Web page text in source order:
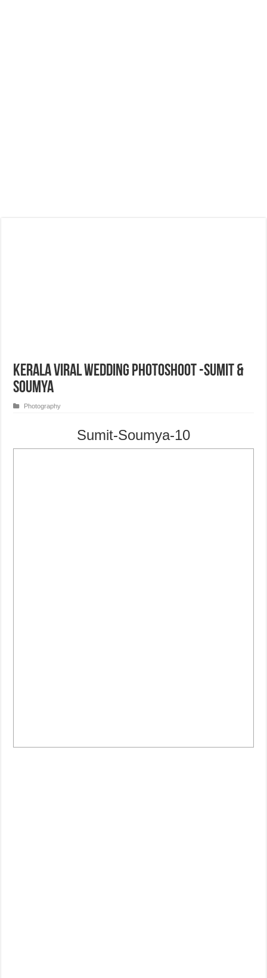
Kerala Viral Wedding Photoshoot -Sumit &
Soumya
Photography
Sumit-Soumya-10